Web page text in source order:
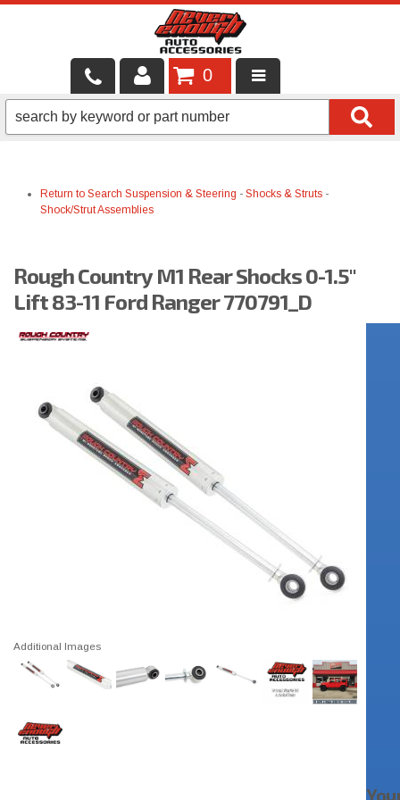
LOCAL SERVICES
SHOP PRODUCTS
BRANDS
0
Return to Search Suspension & Steering - Shocks & Struts -
Shock/Strut Assemblies
Rough Country M1 Rear Shocks 0-1.5"
Lift 83-11 Ford Ranger 770791_D
Additional Images